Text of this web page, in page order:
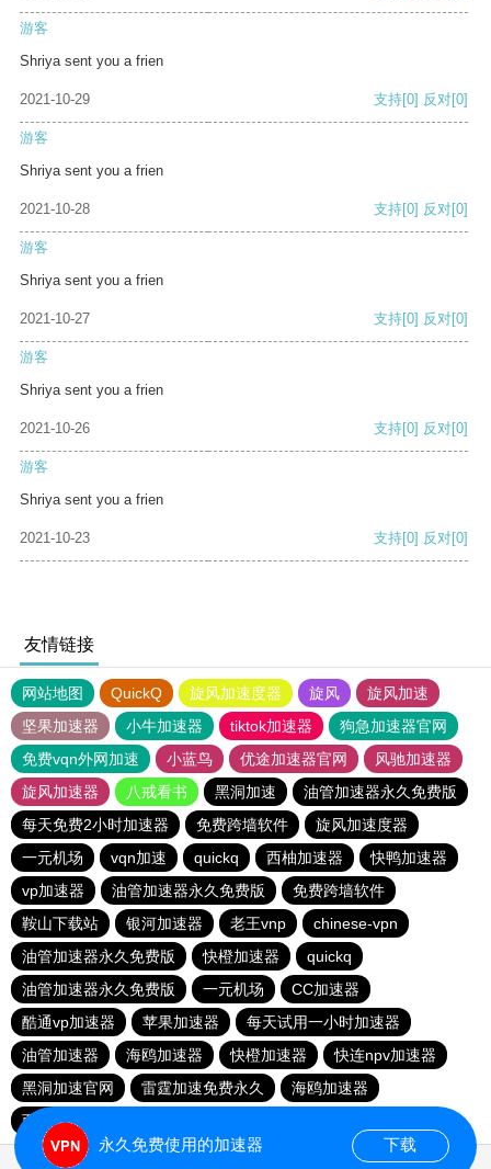
游客
Shriya sent you a frien
2021-10-29 支持[0] 反对[0]
游客
Shriya sent you a frien
2021-10-28 支持[0] 反对[0]
游客
Shriya sent you a frien
2021-10-27 支持[0] 反对[0]
游客
Shriya sent you a frien
2021-10-26 支持[0] 反对[0]
游客
Shriya sent you a frien
2021-10-23 支持[0] 反对[0]
友情链接
网站地图 QuickQ 旋风加速度器 旋风
旋风加速
坚果加速器
小牛加速器 tiktok加速器
狗急加速器官网
免费vqn外网加速
小蓝鸟 优途加速器官网
风驰加速器
旋风加速器
八戒看书 黑洞加速
油管加速器永久免费版
每天免费2小时加速器
免费跨墙软件
旋风加速度器
一元机场
vqn加速 quickq 西柚加速器
快鸭加速器
vp加速器
油管加速器永久免费版
免费跨墙软件
鞍山下载站
银河加速器 老王vnp
chinese-vpn
油管加速器永久免费版
快橙加速器
quickq
油管加速器永久免费版
一元机场
CC加速器
酷通vp加速器
苹果加速器
每天试用一小时加速器
油管加速器
海鸥加速器 快橙加速器
快连npv加速器
黑洞加速官网
雷霆加速免费永久
海鸥加速器
西柚加速器
永久免费使用的加速器 下载